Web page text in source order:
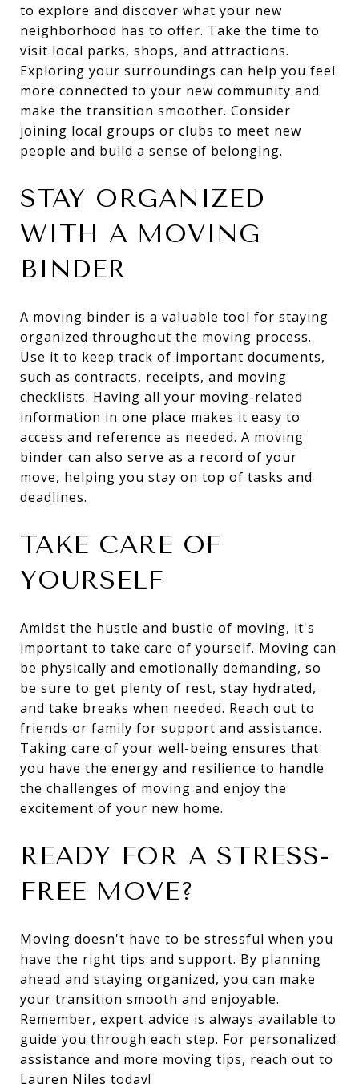
to explore and discover what your new
neighborhood has to offer. Take the time to
visit local parks, shops, and attractions.
Exploring your surroundings can help you feel
more connected to your new community and
make the transition smoother. Consider
joining local groups or clubs to meet new
people and build a sense of belonging.
STAY ORGANIZED
WITH A MOVING
BINDER
A moving binder is a valuable tool for staying
organized throughout the moving process.
Use it to keep track of important documents,
such as contracts, receipts, and moving
checklists. Having all your moving-related
information in one place makes it easy to
access and reference as needed. A moving
binder can also serve as a record of your
move, helping you stay on top of tasks and
deadlines.
TAKE CARE OF
YOURSELF
Amidst the hustle and bustle of moving, it's
important to take care of yourself. Moving can
be physically and emotionally demanding, so
be sure to get plenty of rest, stay hydrated,
and take breaks when needed. Reach out to
friends or family for support and assistance.
Taking care of your well-being ensures that
you have the energy and resilience to handle
the challenges of moving and enjoy the
excitement of your new home.
READY FOR A STRESS-
FREE MOVE?
Moving doesn't have to be stressful when you
have the right tips and support. By planning
ahead and staying organized, you can make
your transition smooth and enjoyable.
Remember, expert advice is always available to
guide you through each step. For personalized
assistance and more moving tips, reach out to
Lauren Niles today!